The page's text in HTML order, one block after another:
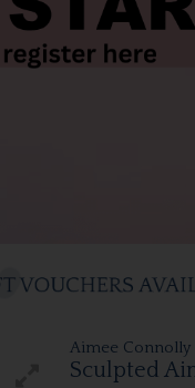
Aimee Connolly
Sculpted